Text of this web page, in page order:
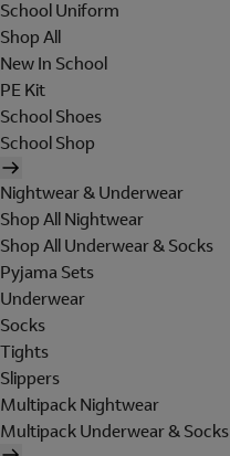
School Uniform
Shop All
New In School
PE Kit
School Shoes
School Shop
Nightwear & Underwear
Shop All Nightwear
Shop All Underwear & Socks
Pyjama Sets
Underwear
Socks
Tights
Slippers
Multipack Nightwear
Multipack Underwear & Socks